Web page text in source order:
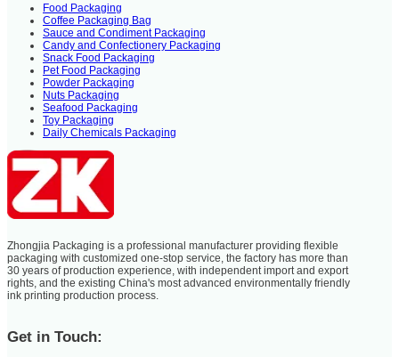
Food Packaging
Coffee Packaging Bag
Sauce and Condiment Packaging
Candy and Confectionery Packaging
Snack Food Packaging
Pet Food Packaging
Powder Packaging
Nuts Packaging
Seafood Packaging
Toy Packaging
Daily Chemicals Packaging
Zhongjia Packaging is a professional manufacturer providing flexible
packaging with customized one-stop service, the factory has more than
30 years of production experience, with independent import and export
rights, and the existing China's most advanced environmentally friendly
ink printing production process.
Get in Touch: